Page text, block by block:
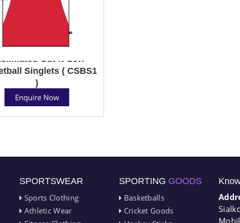
Cut N Sew
Singlets ( CSBS1
)
Enquire Now
SPORTSWEAR
Sports Clothing
Athletic Wear
SPORTING GOODS
Basketballs
Cricket Goods